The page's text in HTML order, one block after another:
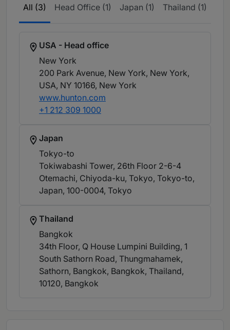
All (3) Head Office (1) Japan (1) Thailand (1)
USA - Head office
New York
200 Park Avenue, New York, New York,
USA, NY 10166, New York
www.hunton.com
+1 212 309 1000
Japan
Tokyo-to
Tokiwabashi Tower, 26th Floor 2-6-4
Otemachi, Chiyoda-ku, Tokyo, Tokyo-to,
Japan, 100-0004, Tokyo
Thailand
Bangkok
34th Floor, Q House Lumpini Building, 1
South Sathorn Road, Thungmahamek,
Sathorn, Bangkok, Bangkok, Thailand,
10120, Bangkok